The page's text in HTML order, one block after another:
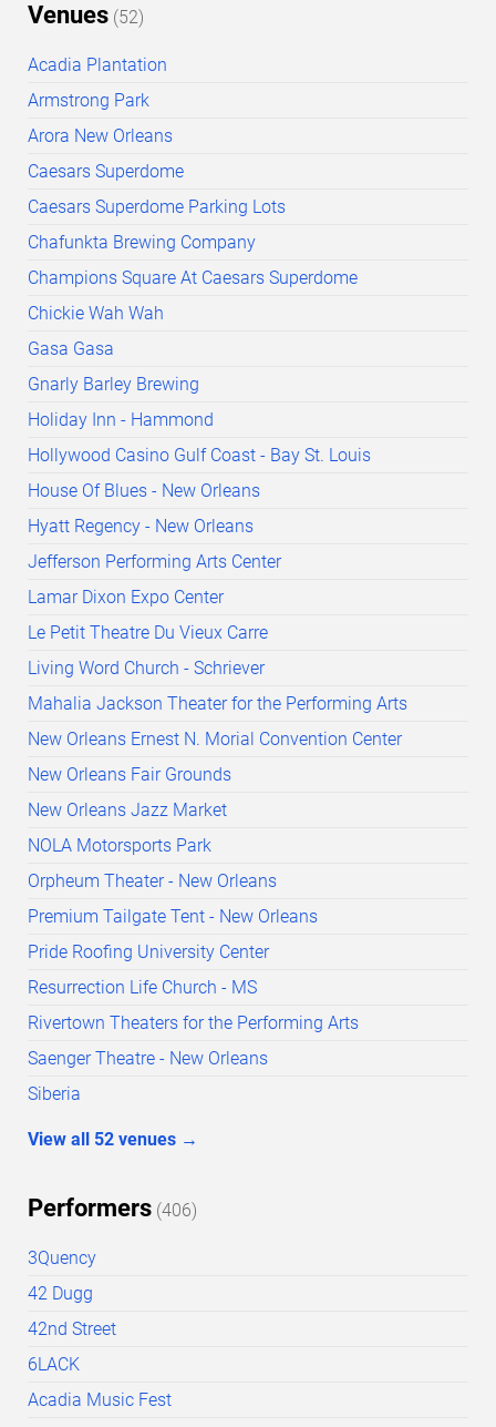
Venues (52)
Acadia Plantation
Armstrong Park
Arora New Orleans
Caesars Superdome
Caesars Superdome Parking Lots
Chafunkta Brewing Company
Champions Square At Caesars Superdome
Chickie Wah Wah
Gasa Gasa
Gnarly Barley Brewing
Holiday Inn - Hammond
Hollywood Casino Gulf Coast - Bay St. Louis
House Of Blues - New Orleans
Hyatt Regency - New Orleans
Jefferson Performing Arts Center
Lamar Dixon Expo Center
Le Petit Theatre Du Vieux Carre
Living Word Church - Schriever
Mahalia Jackson Theater for the Performing Arts
New Orleans Ernest N. Morial Convention Center
New Orleans Fair Grounds
New Orleans Jazz Market
NOLA Motorsports Park
Orpheum Theater - New Orleans
Premium Tailgate Tent - New Orleans
Pride Roofing University Center
Resurrection Life Church - MS
Rivertown Theaters for the Performing Arts
Saenger Theatre - New Orleans
Siberia
View all 52 venues →
Performers (406)
3Quency
42 Dugg
42nd Street
6LACK
Acadia Music Fest